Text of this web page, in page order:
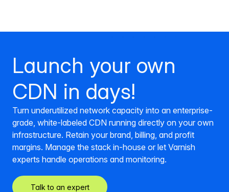
Launch your own
CDN in days!
Turn underutilized network capacity into an enterprise-
grade, white-labeled CDN running directly on your own
infrastructure. Retain your brand, billing, and profit
margins. Manage the stack in-house or let Varnish
experts handle operations and monitoring.
Talk to an expert